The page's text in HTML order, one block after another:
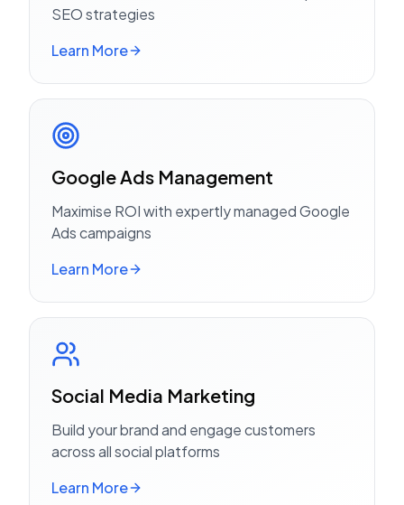
SEO strategies
Learn More
Google Ads Management
Maximise ROI with expertly managed Google
Ads campaigns
Learn More
Social Media Marketing
Build your brand and engage customers
across all social platforms
Learn More